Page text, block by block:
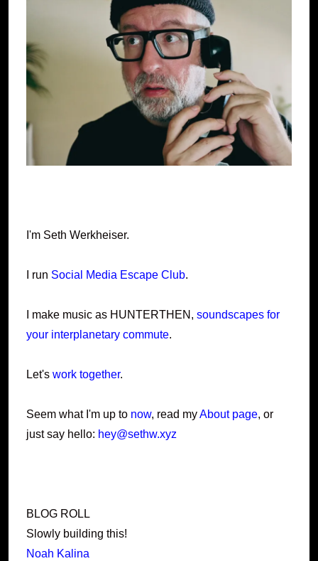
I'm Seth Werkheiser.
I run Social Media Escape Club.
I make music as HUNTERTHEN, soundscapes for
your interplanetary commute.
Let's work together.
Seem what I'm up to now, read myAbout page, or
just say hello: hey@sethw.xyz
BLOG ROLL
Slowly building this!
Noah Kalina